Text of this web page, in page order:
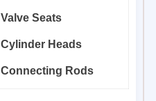
Valve Seats
Cylinder Heads
Connecting Rods